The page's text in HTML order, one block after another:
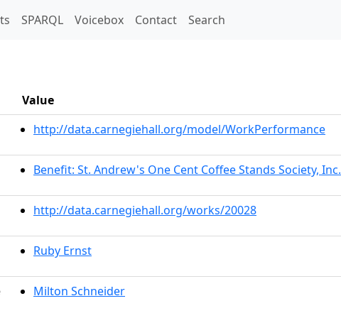
SPARQL Voicebox Contact Search
Value
http://data.carnegiehall.org/model/WorkPerformance
Benefit: St. Andrew's One Cent Coffee Stands Society, Inc.
http://data.carnegiehall.org/works/20028
Ruby Ernst
Milton Schneider